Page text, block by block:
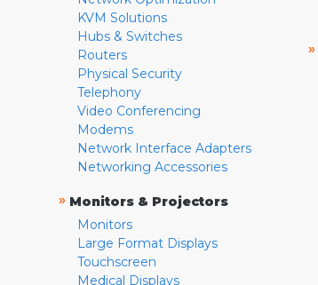
KVM Solutions
Hubs & Switches
Routers
Physical Security
Telephony
Video Conferencing
Modems
Network Interface Adapters
Networking Accessories
» Monitors & Projectors
Monitors
Large Format Displays
Touchscreen
Medical Displays
»